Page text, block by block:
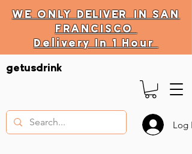
WE ONLYDELIVER IN SAN
FRANCISCO
Delivery In 1 Hour
DELIVERY HOURS
10 AM - 11:59 PM
getusdrink
Log In